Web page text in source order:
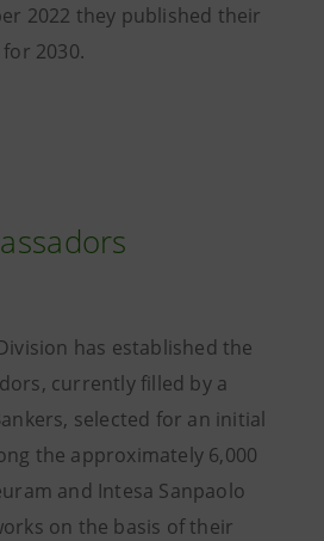
2022 they published their
2030.
has established the
currently filled by a
selected for an initial
the approximately 6,000
and Intesa Sanpaolo
on the basis of their